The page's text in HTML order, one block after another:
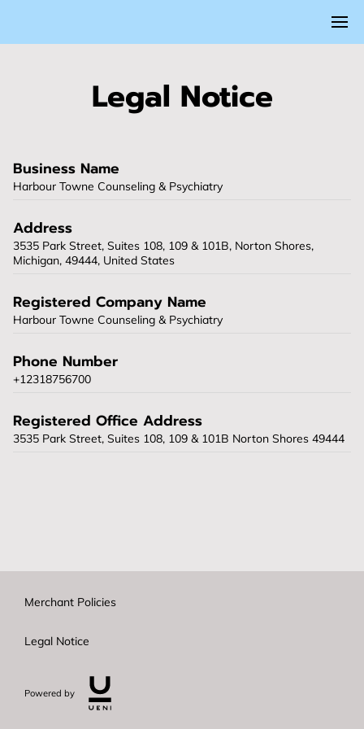
Legal Notice
Business Name
Harbour Towne Counseling & Psychiatry
Address
3535 Park Street, Suites 108, 109 & 101B, Norton Shores,
Michigan, 49444, United States
Registered Company Name
Harbour Towne Counseling & Psychiatry
Phone Number
+12318756700
Registered Office Address
3535 Park Street, Suites 108, 109 & 101B Norton Shores 49444
Merchant Policies
Legal Notice
Powered by